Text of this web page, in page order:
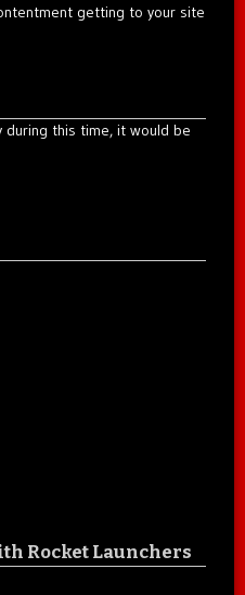
getting to your site
during this time, it would be
Rocket Launchers